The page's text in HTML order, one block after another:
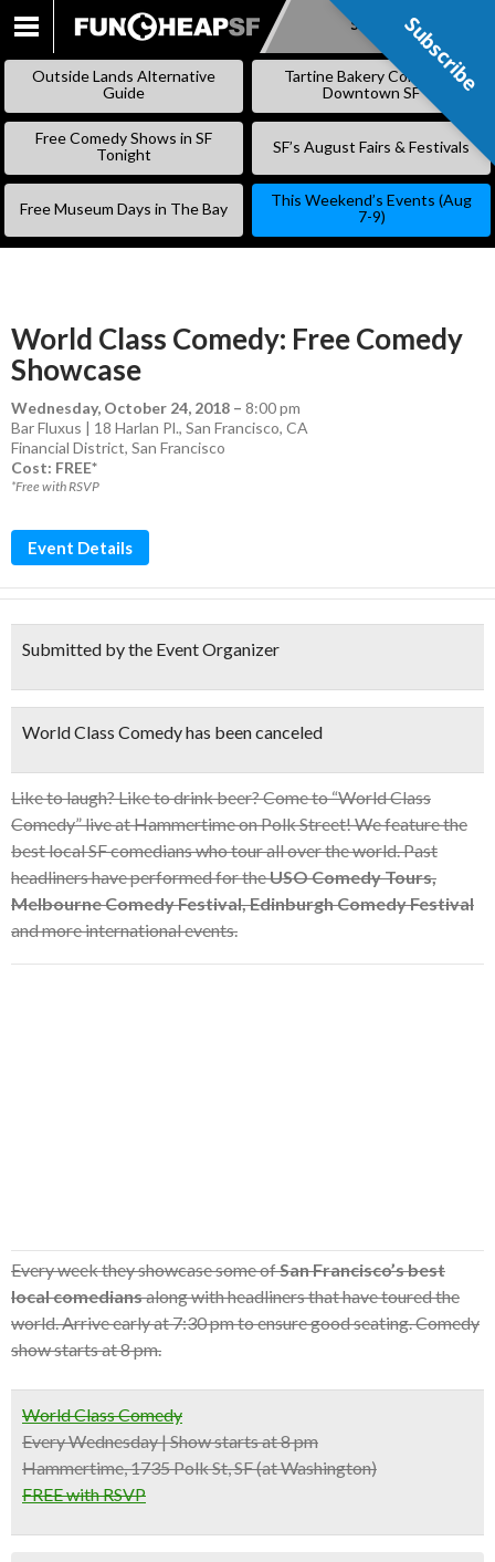
SKIP
CONTENT
Subscribe
Outside Lands Alternative
Guide
Tartine Bakery Coming to
Downtown SF
Free Comedy Shows in SF
Tonight
SF’s August Fairs & Festivals
Free Museum Days in The Bay
This Weekend’s Events (Aug
7-9)
World Class Comedy: Free Comedy
Showcase
Wednesday, October 24, 2018 – 8:00 pm
Bar Fluxus | 18 Harlan Pl., San Francisco, CA
Financial District, San Francisco
Cost: FREE*
*Free with RSVP
Event Details
Submitted by the Event Organizer
World Class Comedy has been canceled
Like to laugh? Like to drink beer? Come to “World Class
Comedy” live at Hammertime on Polk Street! We feature the
best local SF comedians who tour all over the world. Past
headliners have performed for theUSO Comedy Tours,
Melbourne Comedy Festival, Edinburgh Comedy Festival
and more international events.
Every week they showcase some ofSan Francisco’s best
local comediansalong with headliners that have toured the
world. Arrive early at 7:30 pm to ensure good seating. Comedy
show starts at 8 pm.
World Class Comedy
Every Wednesday | Show starts at 8 pm
Hammertime, 1735 Polk St, SF (at Washington)
FREE with RSVP
Subscribe